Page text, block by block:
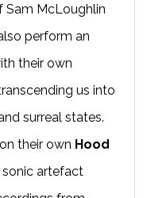
Sam McLoughlin
perform an
their own
us into
surreal states.
their own Hood
sonic artefact